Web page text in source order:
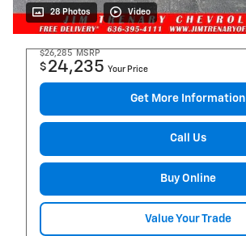
28 Photos Video
$26,285 MSRP
$ 24,235 Your Price
Get More Information
Call Us
Buy Online
Value Your Trade